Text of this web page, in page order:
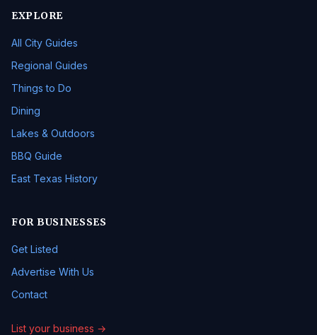
EXPLORE
All City Guides
Regional Guides
Things to Do
Dining
Lakes & Outdoors
BBQ Guide
East Texas History
FOR BUSINESSES
Get Listed
Advertise With Us
Contact
List your business →